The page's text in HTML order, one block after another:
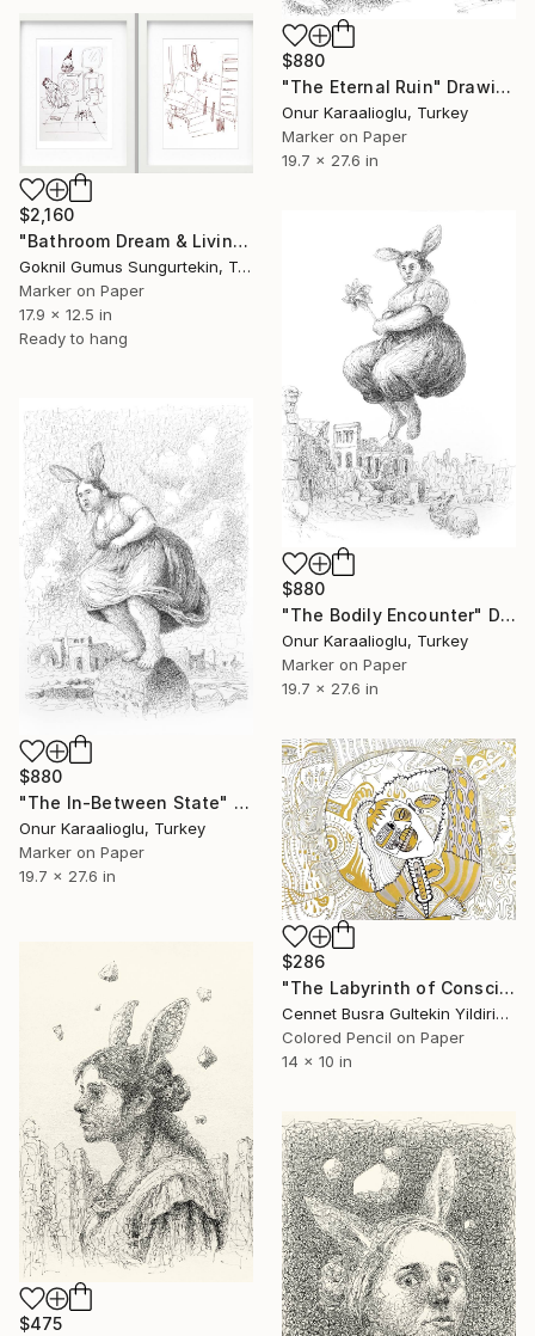
$880
"The Eternal Ruin" Drawing
Onur Karaalioglu, Turkey
Marker on Paper
19.7 x 27.6 in
$2,160
"Bathroom Dream & Living Room Puppet" Drawing
Goknil Gumus Sungurtekin, Turkey
Marker on Paper
17.9 x 12.5 in
Ready to hang
$880
"The Bodily Encounter" Drawing
Onur Karaalioglu, Turkey
Marker on Paper
19.7 x 27.6 in
$880
"The In-Between State" Drawing
Onur Karaalioglu, Turkey
Marker on Paper
19.7 x 27.6 in
$286
"The Labyrinth of Consciousness" Drawing
Cennet Busra Gultekin Yildirim, Turkey
Colored Pencil on Paper
14 x 10 in
$475